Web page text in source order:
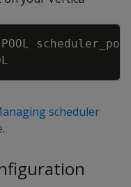
POOL
scheduler
.